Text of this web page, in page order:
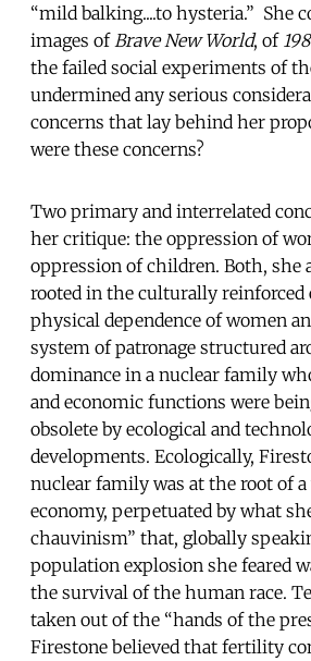
“mild balking....to hysteria.” She
images of Brave New World, of
the failed social experiments of
undermined any serious
concerns that lay behind her
were these concerns?
Two primary and interrelated
her critique: the oppression of
oppression of children. Both, she
rooted in the culturally reinforced
physical dependence of women
system of patronage structured
dominance in a nuclear family
and economic functions were
obsolete by ecological and
developments. Ecologically,
nuclear family was at the root of a
economy, perpetuated by what
chauvinism” that, globally
population explosion she feared
the survival of the human race.
taken out of the “hands of the
Firestone believed that fertility